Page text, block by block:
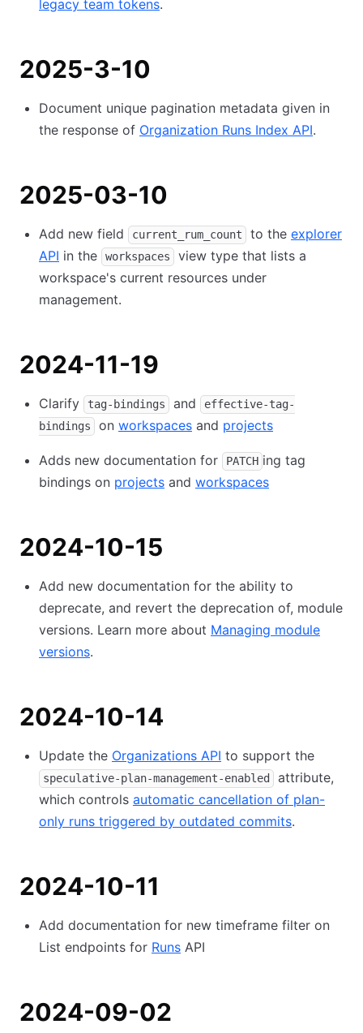
legacy team tokens.
2025-3-10
Document unique pagination metadata given in
the response of Organization Runs Index API.
2025-03-10
Add new field current_rum_count to the explorer
API in the workspaces
view type that lists a
workspace's current resources under
management.
2024-11-19
Clarify tag-bindings and
effective-tag-
bindings
on workspaces and projects
Adds new documentation for PATCH ing tag
bindings on projects and workspaces
2024-10-15
Add new documentation for the ability to
deprecate, and revert the deprecation of, module
versions. Learn more about Managing module
versions.
2024-10-14
Update the Organizations API to support the
speculative-plan-management-enabled
attribute,
which controls automatic cancellation of plan-
only runs triggered by outdated commits.
2024-10-11
Add documentation for new timeframe filter on
List endpoints for Runs API
2024-09-02